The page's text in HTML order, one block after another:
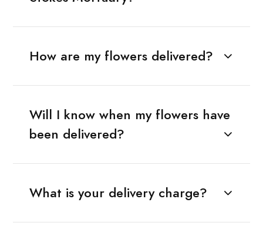
How are my flowers delivered?
Will I know when my flowers have
been delivered?
What is your delivery charge?